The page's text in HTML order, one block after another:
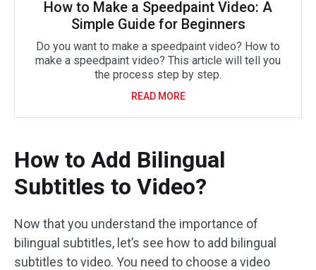
How to Make a Speedpaint Video: A
Simple Guide for Beginners
Do you want to make a speedpaint video? How to
make a speedpaint video? This article will tell you
the process step by step.
READ MORE
How to Add Bilingual
Subtitles to Video?
Now that you understand the importance of
bilingual subtitles, let’s see how to add bilingual
subtitles to video. You need to choose a video